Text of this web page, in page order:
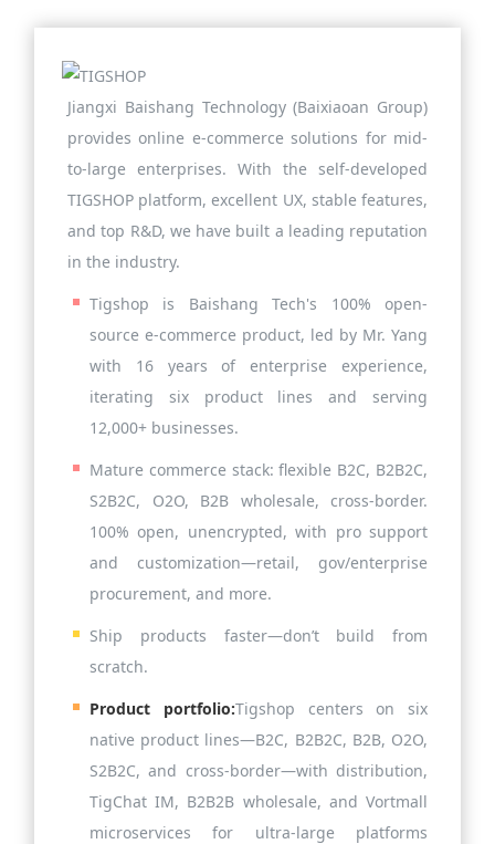
Jiangxi Baishang Technology (Baixiaoan Group)
provides online e-commerce solutions for mid-
to-large enterprises. With the self-developed
TIGSHOP platform, excellent UX, stable features,
and top R&D, we have built a leading reputation
in the industry.
Tigshop is Baishang Tech's 100% open-
source e-commerce product, led by Mr. Yang
with 16 years of enterprise experience,
iterating six product lines and serving
12,000+ businesses.
Mature commerce stack: flexible B2C, B2B2C,
S2B2C, O2O, B2B wholesale, cross-border.
100% open, unencrypted, with pro support
and customization—retail, gov/enterprise
procurement, and more.
Ship products faster—don’t build from
scratch.
Product portfolio:Tigshop centers on six
native product lines—B2C, B2B2C, B2B, O2O,
S2B2C, and cross-border—with distribution,
TigChat IM, B2B2B wholesale, and Vortmall
microservices for ultra-large platforms